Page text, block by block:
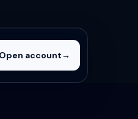
Open account→